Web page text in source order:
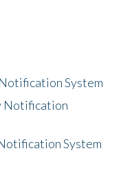
System
Notification
System